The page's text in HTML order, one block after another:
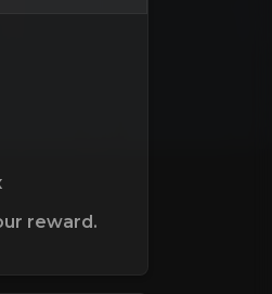
reward.